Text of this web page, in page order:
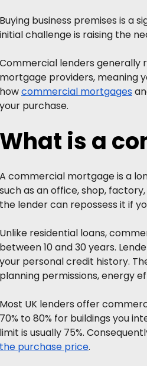
Buying business premises is a
initial challenge is raising the
Commercial lenders generally
mortgage providers, meaning
how commercial mortgages
your purchase.
What is a
A commercial mortgage is a
such as an office, shop,
the lender can repossess it if
Unlike residential loans,
between 10 and 30 years.
your personal credit history.
planning permissions, energy
Most UK lenders offer
70% to 80% for buildings you
limit is usually 75%.
the purchase price.